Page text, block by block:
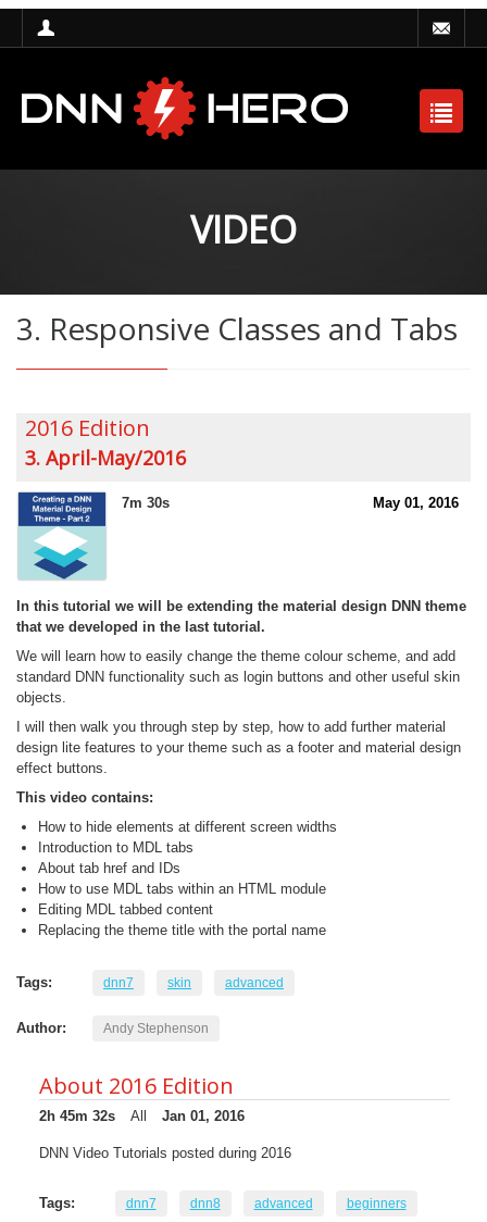
VIDEO
3. Responsive Classes and Tabs
2016 Edition
3. April-May/2016
7m 30s May 01, 2016
In this tutorial we will be extending the material design DNN theme
that we developed in the last tutorial.
We will learn how to easily change the theme colour scheme, and add
standard DNN functionality such as login buttons and other useful skin
objects.
I will then walk you through step by step, how to add further material
design lite features to your theme such as a footer and material design
effect buttons.
This video contains:
How to hide elements at different screen widths
Introduction to MDL tabs
About tab href and IDs
How to use MDL tabs within an HTML module
Editing MDL tabbed content
Replacing the theme title with the portal name
Tags: dnn7 skin advanced
Author: Andy Stephenson
About 2016 Edition
2h 45m 32s All Jan 01, 2016
DNN Video Tutorials posted during 2016
Tags: dnn7 dnn8 advanced beginners